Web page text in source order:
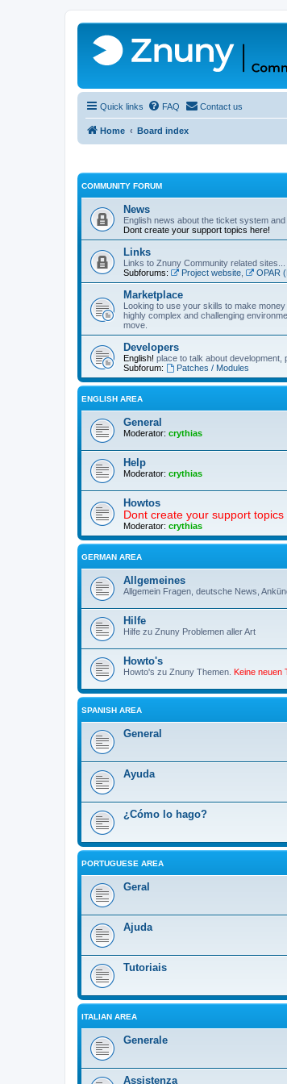
Quick links FAQ Contact us
Home Board index
COMMUNITY FORUM
News
English news about the ticket system
Dont create your support topics here!
Links
Links to Znuny Community related sites...
Subforums:
Project website, OPAR
Marketplace
Looking to use your skills to make
highly complex and challenging
move.
Developers
English! place to talk about development,
Subforum:
Patches / Modules
ENGLISH AREA
General
Moderator: crythias
Help
Moderator: crythias
Howtos
Dont create your support
Moderator: crythias
GERMAN AREA
Allgemeines
Allgemein Fragen, deutsche News,
Hilfe
Hilfe zu Znuny Problemen aller Art
Howto's
Howto's zu Znuny Themen. Keine neuen
SPANISH AREA
General
Ayuda
¿Cómo lo hago?
PORTUGUESE AREA
Geral
Ajuda
Tutoriais
ITALIAN AREA
Generale
Assistenza